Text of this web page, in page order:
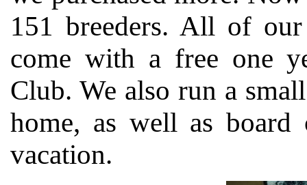
151 breeders. All of
come with a free one
Club. We also run a
home, as well as board
vacation.